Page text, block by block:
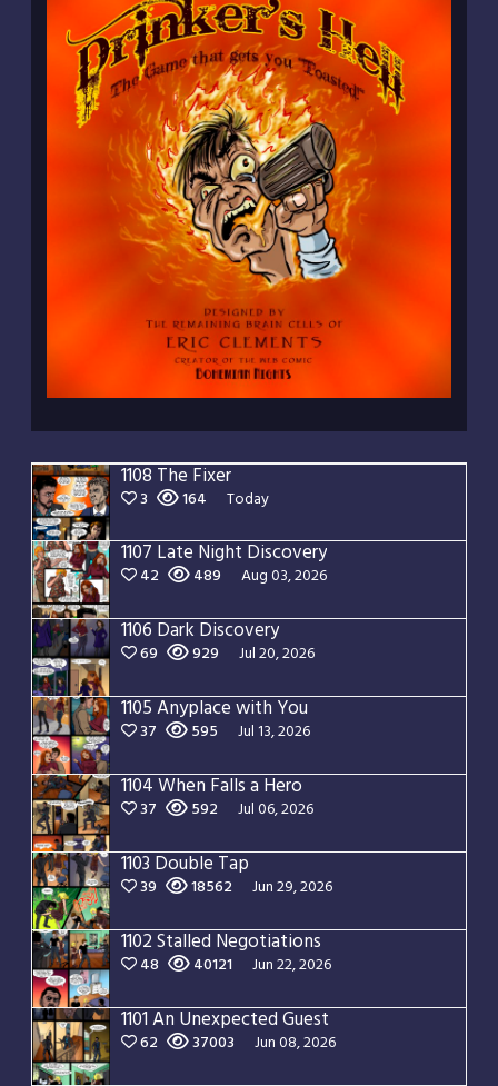
1108 The Fixer
3 164 Today
1107 Late Night Discovery
42 489 Aug 03, 2026
1106 Dark Discovery
69 929 Jul 20, 2026
1105 Anyplace with You
37 595 Jul 13, 2026
1104 When Falls a Hero
37 592 Jul 06, 2026
1103 Double Tap
39 18562 Jun 29, 2026
1102 Stalled Negotiations
48 40121 Jun 22, 2026
1101 An Unexpected Guest
62 37003 Jun 08, 2026